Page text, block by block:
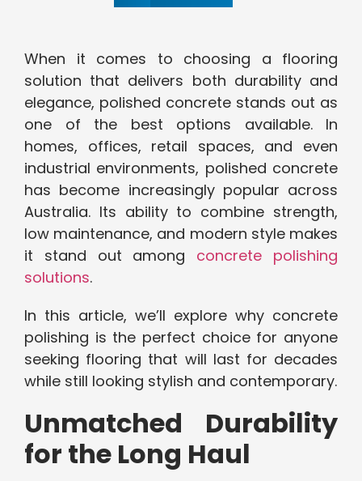
When it comes to choosing a flooring
solution that delivers both durability and
elegance, polished concrete stands out as
one of the best options available. In
homes, offices, retail spaces, and even
industrial environments, polished concrete
has become increasingly popular across
Australia. Its ability to combine strength,
low maintenance, and modern style makes
it stand out among concrete polishing
solutions.
In this article, we’ll explore why concrete
polishing is the perfect choice for anyone
seeking flooring that will last for decades
while still looking stylish and contemporary.
Unmatched Durability
for the Long Haul